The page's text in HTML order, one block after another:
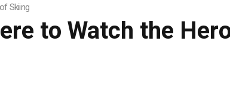
Skiing
to Watch the